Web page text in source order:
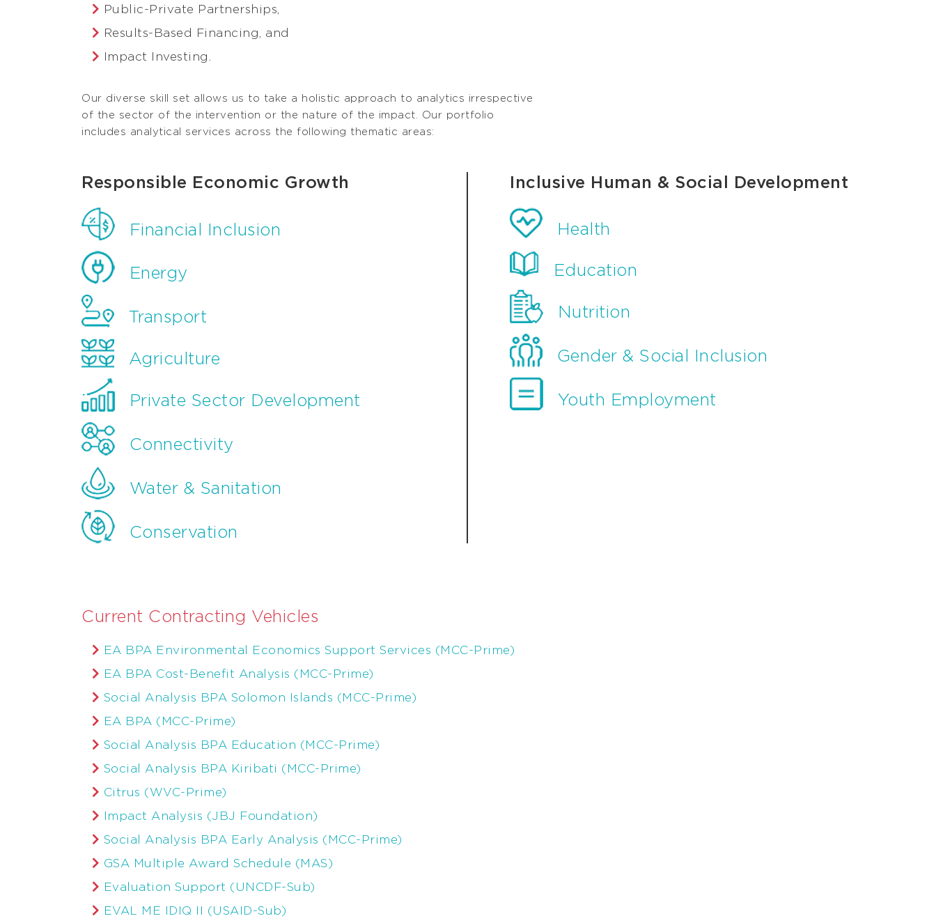
Public-Private Partnerships,
Results-Based Financing, and
Impact Investing.
Our diverse skill set allows us to take a holistic approach to analytics irrespective
of the sector of the intervention or the nature of the impact. Our portfolio
includes analytical services across the following thematic areas:
Responsible Economic Growth
Financial Inclusion
Energy
Transport
Agriculture
Private Sector Development
Connectivity
Water & Sanitation
Conservation
Inclusive Human & Social Development
Health
Education
Nutrition
Gender & Social Inclusion
Youth Employment
Current Contracting Vehicles
EA BPA Environmental Economics Support Services (MCC-Prime)
EA BPA Cost-Benefit Analysis (MCC-Prime)
Social Analysis BPA Solomon Islands (MCC-Prime)
EA BPA (MCC-Prime)
Social Analysis BPA Education (MCC-Prime)
Social Analysis BPA Kiribati (MCC-Prime)
Citrus (WVC-Prime)
Impact Analysis (JBJ Foundation)
Social Analysis BPA Early Analysis (MCC-Prime)
GSA Multiple Award Schedule (MAS)
Evaluation Support (UNCDF-Sub)
EVAL ME IDIQ II (USAID-Sub)